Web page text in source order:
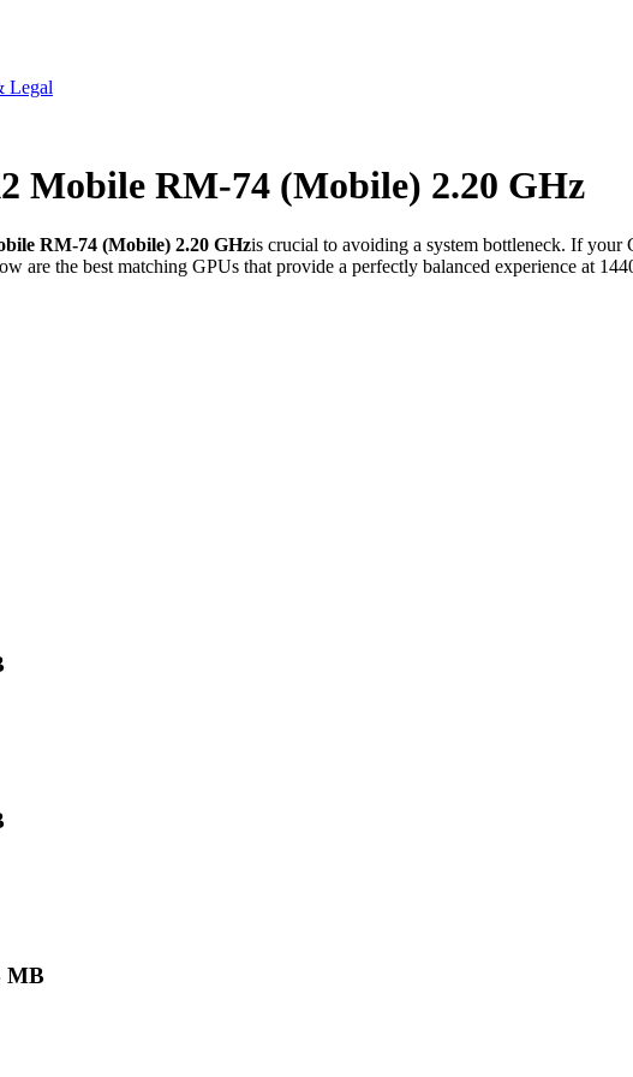
Legal
Mobile RM-74 (Mobile) 2.20 GHz
RM-74 (Mobile) 2.20 GHzis crucial to avoiding a system bottleneck. If
are the best matching GPUs that provide a perfectly balanced experience at
MB